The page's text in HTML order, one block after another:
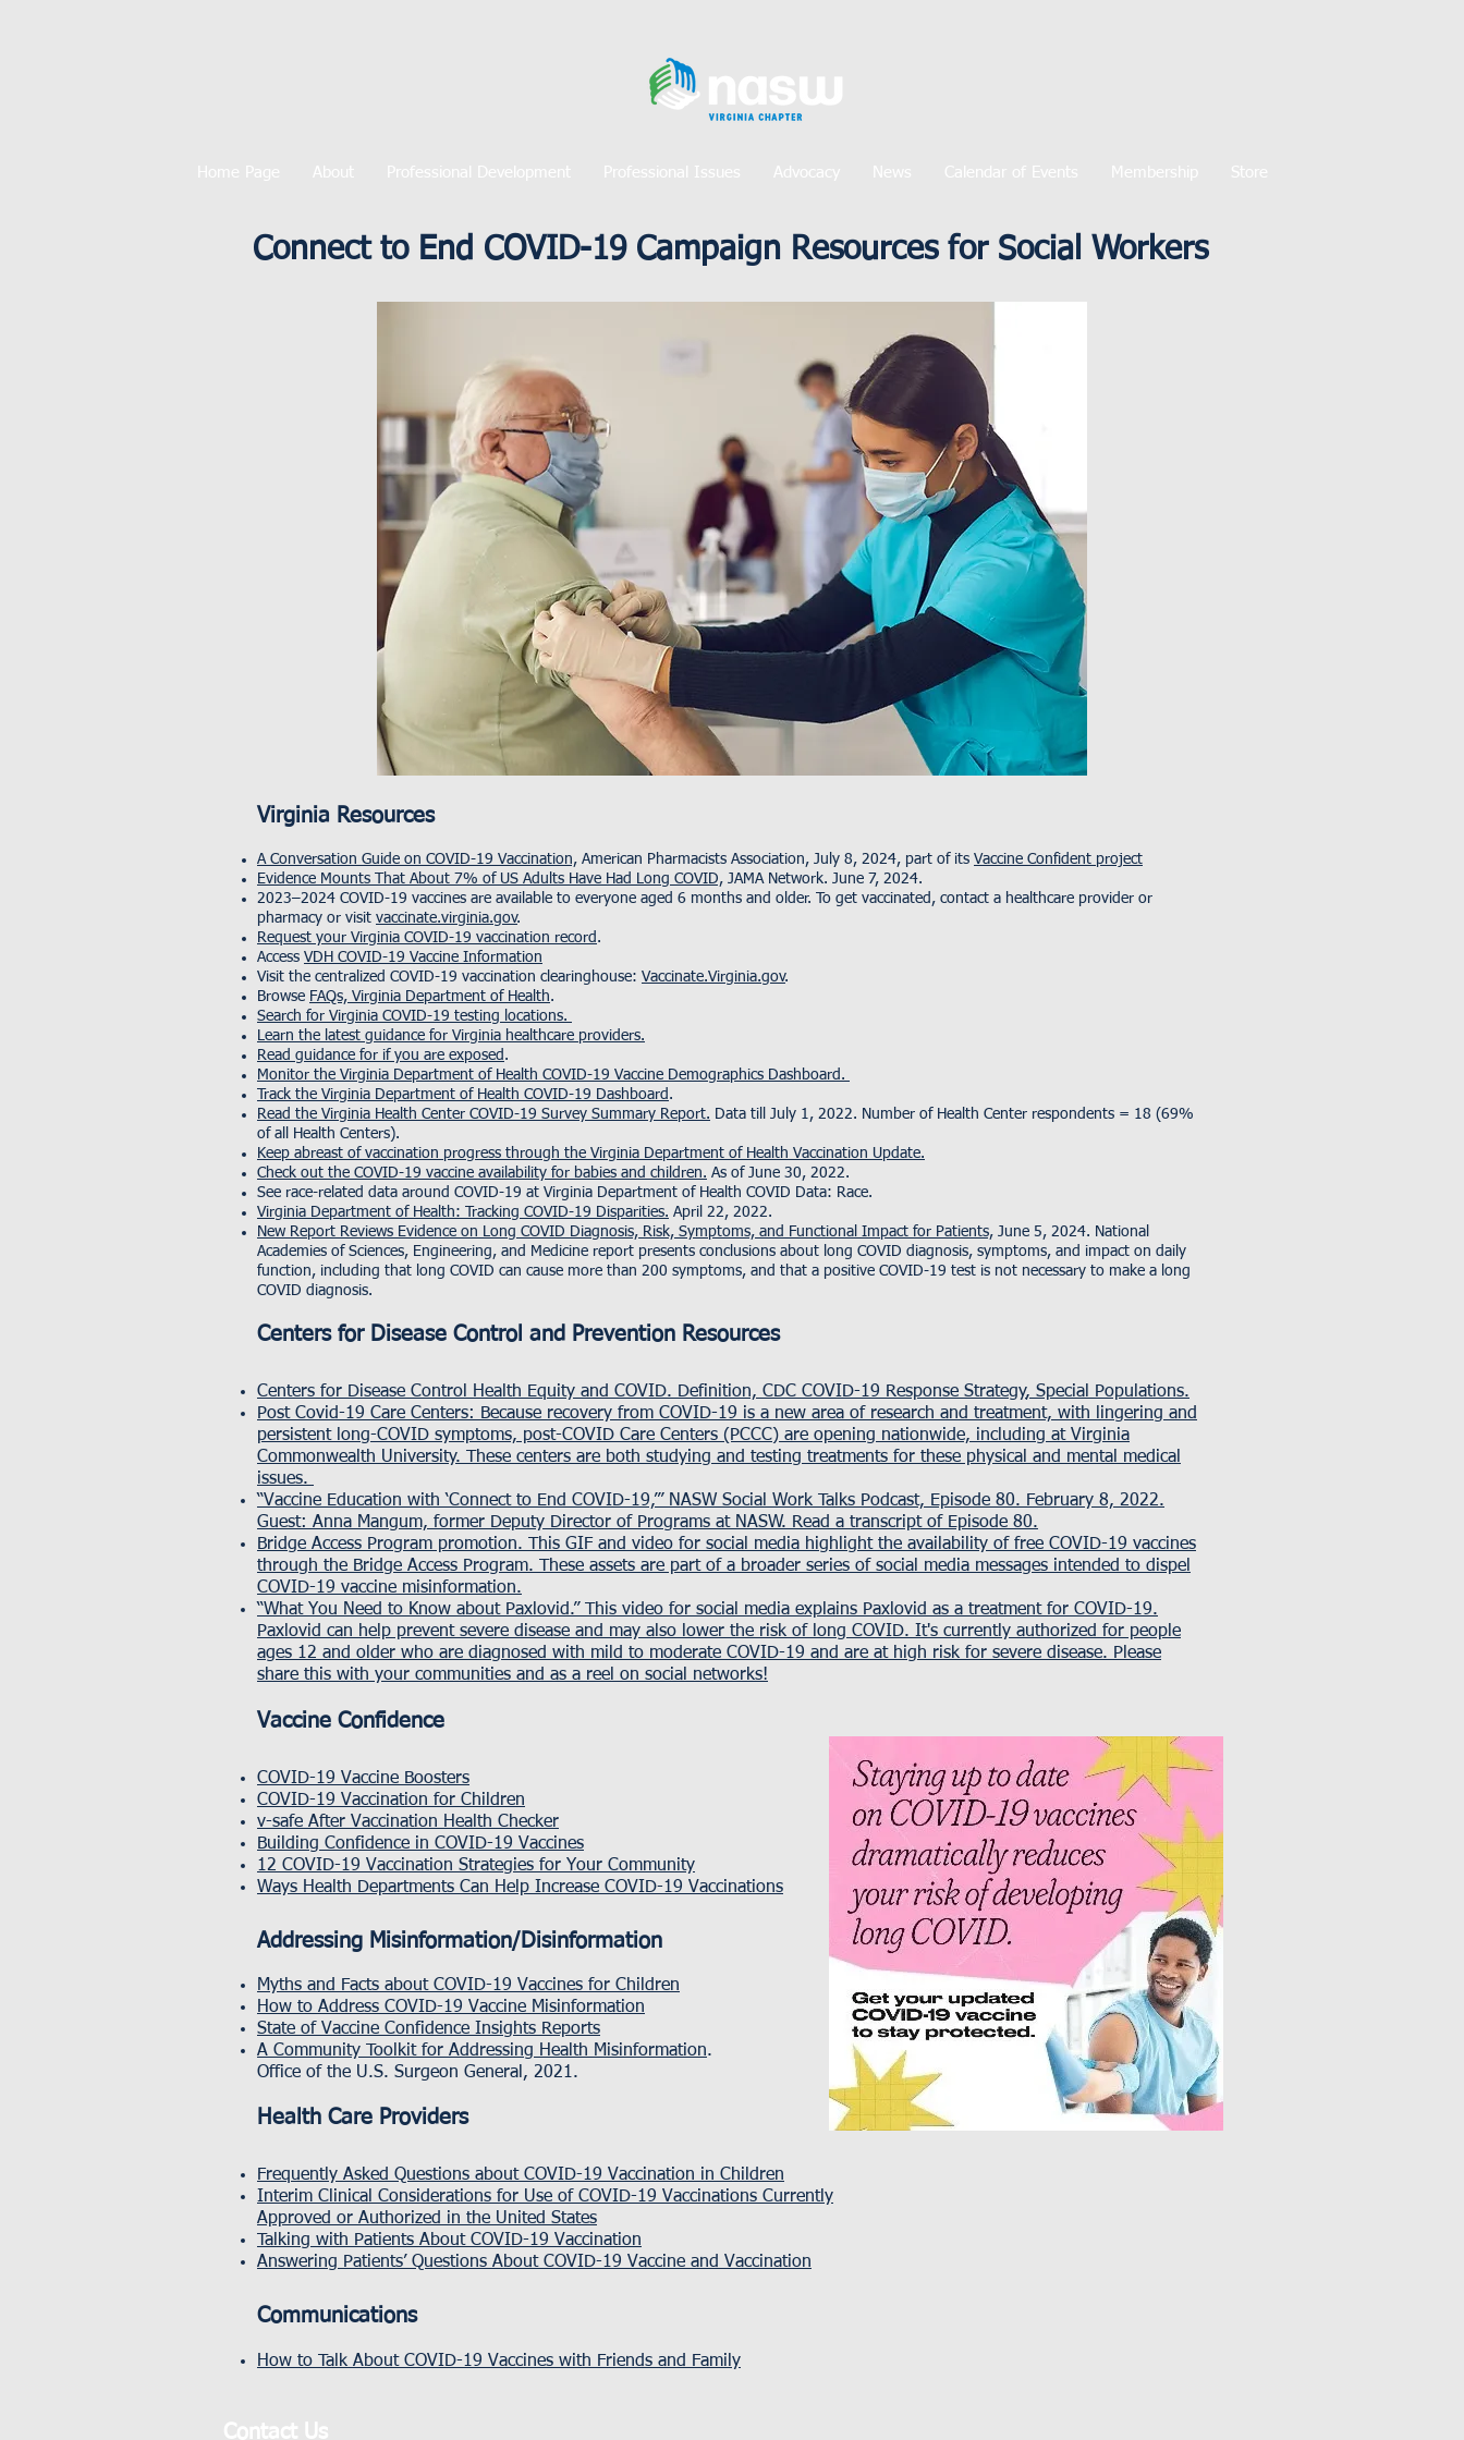
Connect to End COVID-19 Campaign Resources for Social Workers
Virginia Resources
A Conversation Guide on COVID-19 Vaccination, American Pharmacists Association, July 8, 2024, part of its Vaccine Confident project
Evidence Mounts That About 7% of US Adults Have Had Long COVID, JAMA Network. June 7, 2024.
2023–2024 COVID-19 vaccines are available to everyone aged 6 months and older. To get vaccinated, contact a healthcare provider or
pharmacy or visit vaccinate.virginia.gov.
Request your Virginia COVID-19 vaccination record .
Access VDH COVID-19 Vaccine Information
Visit the centralized COVID-19 vaccination clearinghouse: Vaccinate.Virginia.gov.
Browse FAQs, Virginia Department of Health.
Search for Virginia COVID-19 testing locations.
Learn the latest guidance for Virginia healthcare providers.
Read guidance for if you are exposed .
Monitor the Virginia Department of Health COVID-19 Vaccine Demographics Dashboard.
Track the Virginia Department of Health COVID-19 Dashboard .
Read the Virginia Health Center COVID-19 Survey Summary Report. Data till July 1, 2022. Number of Health Center respondents = 18 (69%
of all Health Centers).
Keep abreast of vaccination progress through the Virginia Department of Health Vaccination Update.
Check out the COVID-19 vaccine availability for babies and children. As of June 30, 2022.
See race-related data around COVID-19 at Virginia Department of Health COVID Data: Race.
Virginia Department of Health: Tracking COVID-19 Disparities. April 22, 2022.
New Report Reviews Evidence on Long COVID Diagnosis, Risk, Symptoms, and Functional Impact for Patients, June 5, 2024. National
Academies of Sciences, Engineering, and Medicine report presents conclusions about long COVID diagnosis, symptoms, and impact on daily
function, including that long COVID can cause more than 200 symptoms, and that a positive COVID-19 test is not necessary to make a long
COVID diagnosis.
Centers for Disease Control and Prevention Resources
Centers for Disease Control Health Equity and COVID. Definition, CDC COVID-19 Response Strategy, Special Populations.
Post Covid-19 Care Centers: Because recovery from COVID-19 is a new area of research and treatment, with lingering and
persistent long-COVID symptoms, post-COVID Care Centers (PCCC) are opening nationwide, including at Virginia
Commonwealth University. These centers are both studying and testing treatments for these physical and mental medical
issues.
“Vaccine Education with ‘Connect to End COVID-19,’” NASW Social Work Talks Podcast, Episode 80. February 8, 2022.
Guest: Anna Mangum, former Deputy Director of Programs at NASW. Read a transcript of Episode 80.
Bridge Access Program promotion. This GIF and video for social media highlight the availability of free COVID-19 vaccines
through the Bridge Access Program. These assets are part of a broader series of social media messages intended to dispel
COVID-19 vaccine misinformation.
“What You Need to Know about Paxlovid.” This video for social media explains Paxlovid as a treatment for COVID-19.
Paxlovid can help prevent severe disease and may also lower the risk of long COVID. It's currently authorized for people
ages 12 and older who are diagnosed with mild to moderate COVID-19 and are at high risk for severe disease. Please
share this with your communities and as a reel on social networks!
Vaccine Confidence
COVID-19 Vaccine Boosters
COVID-19 Vaccination for Children
v-safe After Vaccination Health Checker
Building Confidence in COVID-19 Vaccines
12 COVID-19 Vaccination Strategies for Your Community
Ways Health Departments Can Help Increase COVID-19 Vaccinations
Addressing Misinformation/Disinformation
Myths and Facts about COVID-19 Vaccines for Children
How to Address COVID-19 Vaccine Misinformation
State of Vaccine Confidence Insights Reports
A Community Toolkit for Addressing Health Misinformation.
Office of the U.S. Surgeon General, 2021.
Health Care Providers
Frequently Asked Questions about COVID-19 Vaccination in Children
Interim Clinical Considerations for Use of COVID-19 Vaccinations Currently
Approved or Authorized in the United States
Talking with Patients About COVID-19 Vaccination
Answering Patients’ Questions About COVID-19 Vaccine and Vaccination
Communications
How to Talk About COVID-19 Vaccines with Friends and Family